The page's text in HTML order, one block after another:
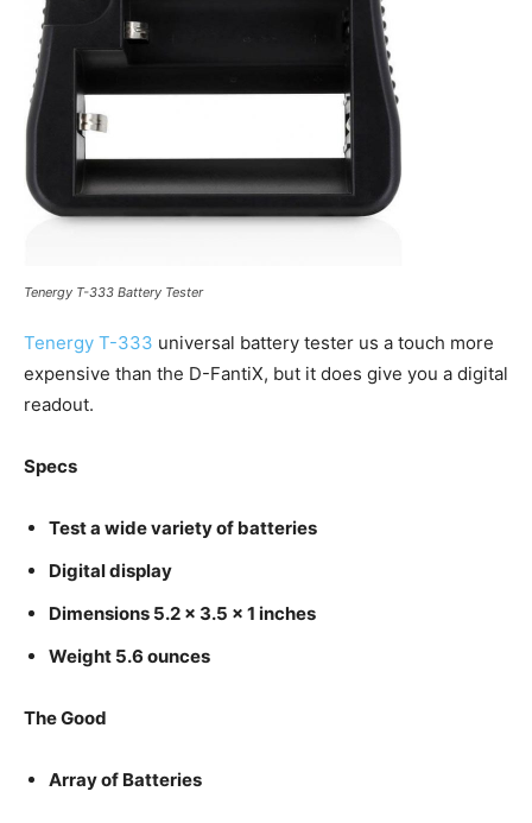
Tenergy T-333 Battery Tester
Tenergy T-333 universal battery tester us a touch more
expensive than the D-FantiX, but it does give you a digital
readout.
Specs
Test a wide variety of batteries
Digital display
Dimensions 5.2 x 3.5 x 1 inches
Weight 5.6 ounces
The Good
Array of Batteries